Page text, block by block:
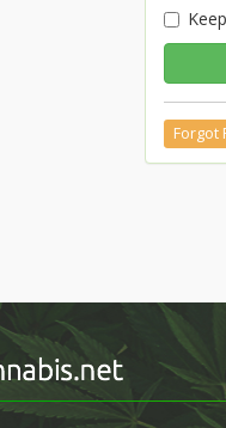
Forgot